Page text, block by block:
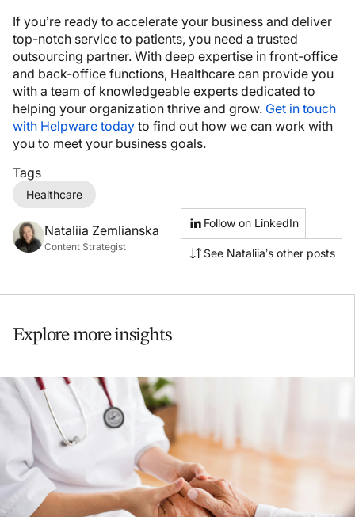
If you’re ready to accelerate your business and deliver
top-notch service to patients, you need a trusted
outsourcing partner. With deep expertise in front-office
and back-office functions, Healthcare can provide you
with a team of knowledgeable experts dedicated to
helping your organization thrive and grow. Get in touch
with Helpware today to find out how we can work with
you to meet your business goals.
Tags
Healthcare
Nataliia Zemlianska
Content Strategist
Follow on LinkedIn
See Nataliia’s other posts
Explore more insights